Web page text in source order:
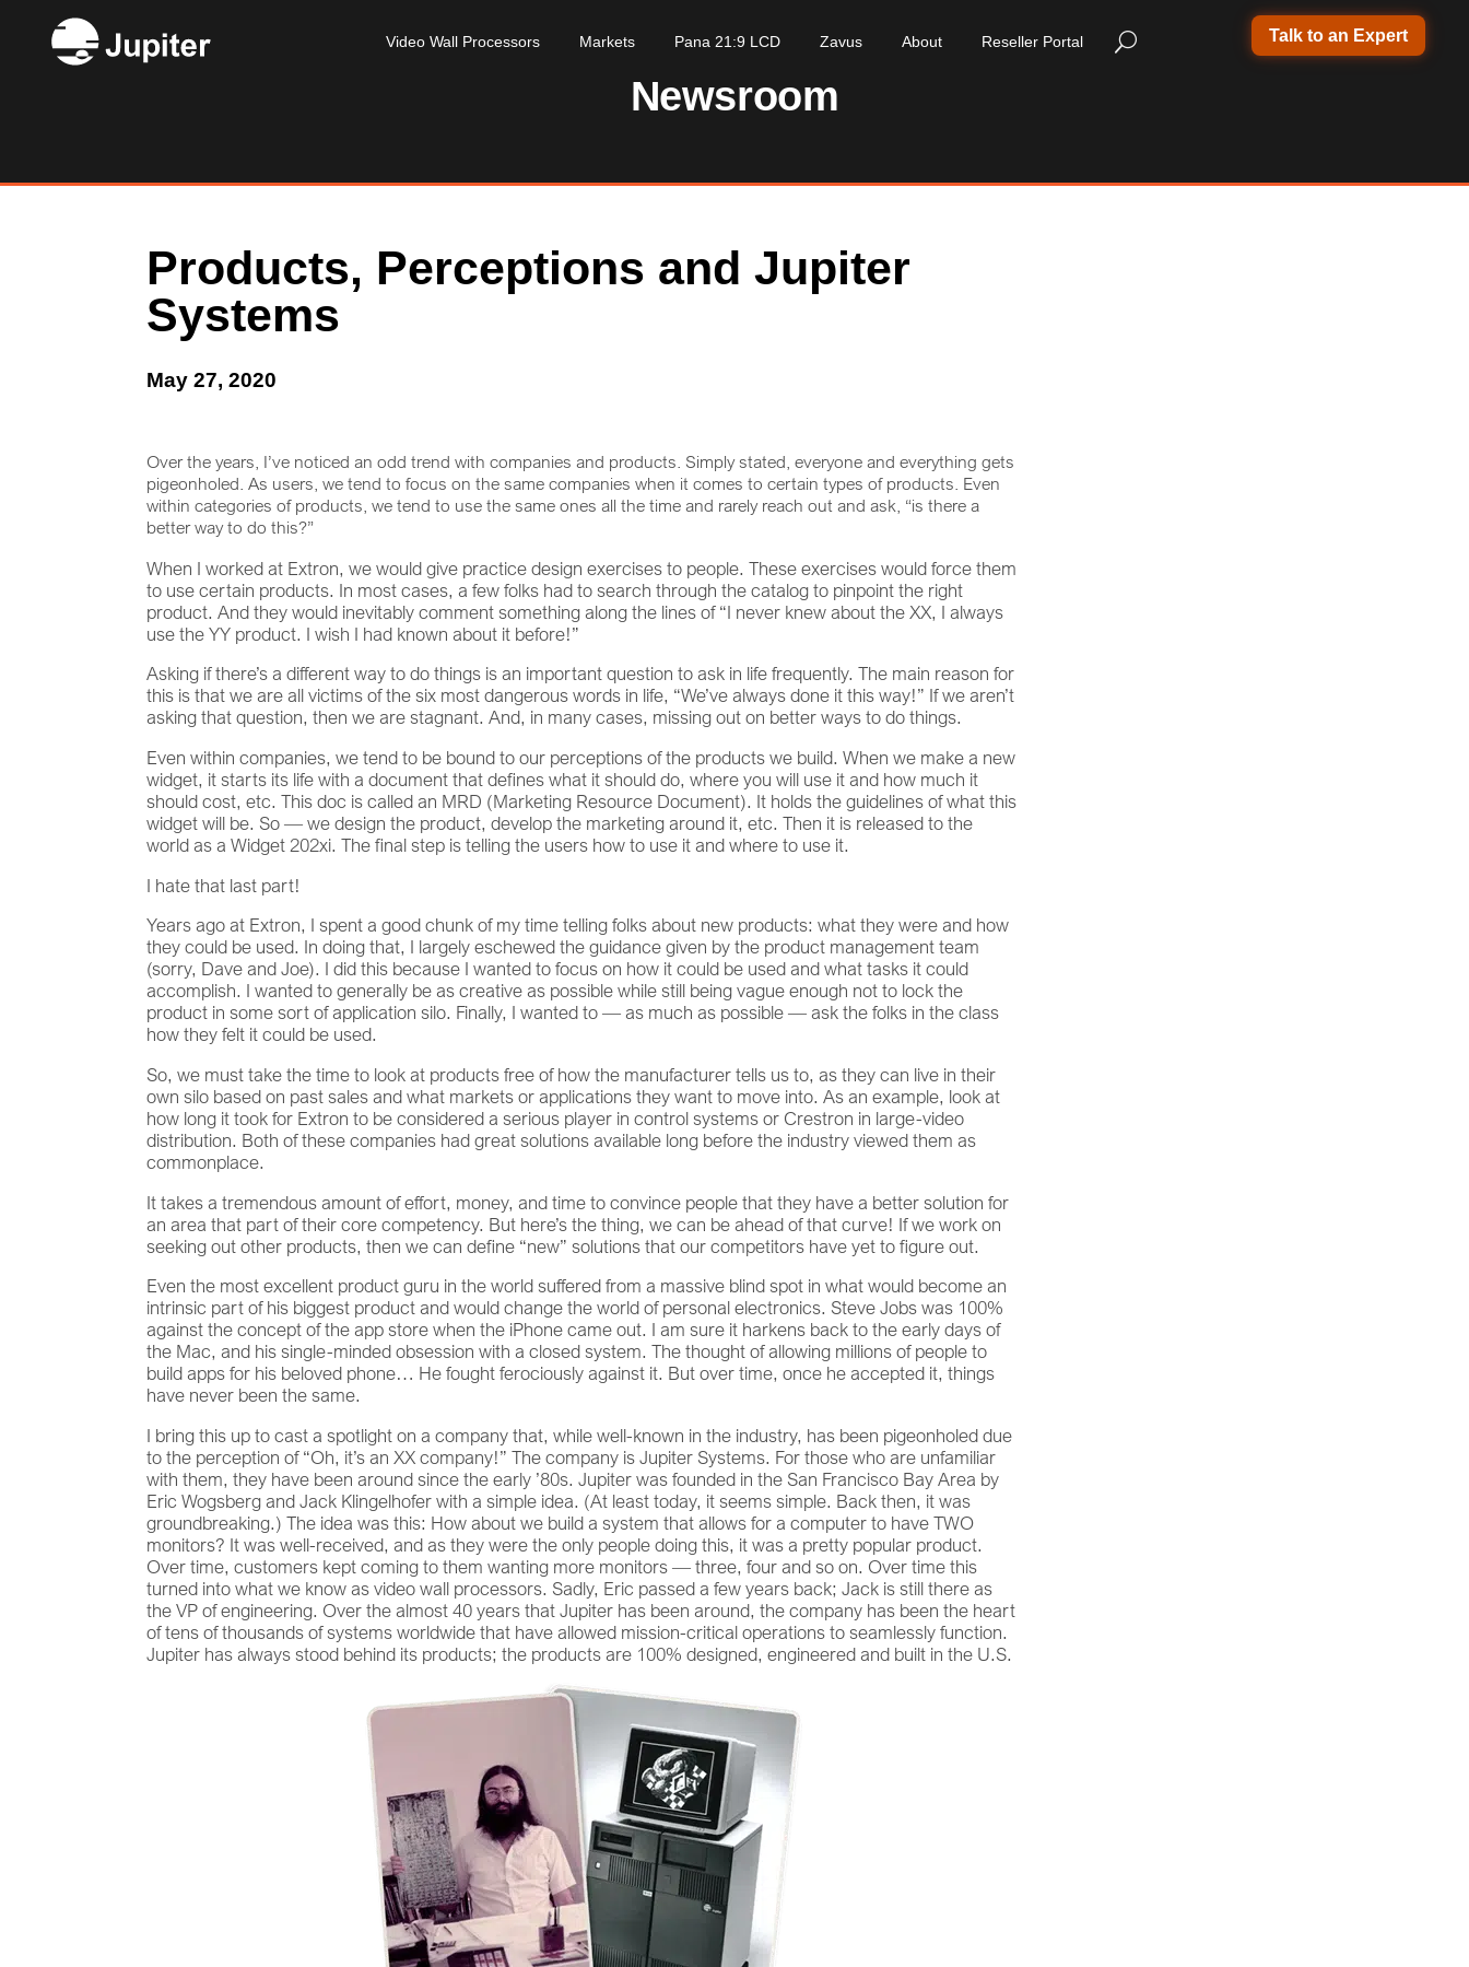
Video Wall Processors Markets Pana 21:9 LCD Zavus About Reseller Portal Talk to an Expert
Newsroom
Products, Perceptions and Jupiter
Systems
May 27, 2020
Over the years, I’ve noticed an odd trend with companies and products. Simply stated, everyone and everything gets
pigeonholed. As users, we tend to focus on the same companies when it comes to certain types of products. Even
within categories of products, we tend to use the same ones all the time and rarely reach out and ask, “is there a
better way to do this?”
When I worked at Extron, we would give practice design exercises to people. These exercises would force them
to use certain products. In most cases, a few folks had to search through the catalog to pinpoint the right
product. And they would inevitably comment something along the lines of “I never knew about the XX, I always
use the YY product. I wish I had known about it before!”
Asking if there’s a different way to do things is an important question to ask in life frequently. The main reason for
this is that we are all victims of the six most dangerous words in life, “We’ve always done it this way!” If we aren’t
asking that question, then we are stagnant. And, in many cases, missing out on better ways to do things.
Even within companies, we tend to be bound to our perceptions of the products we build. When we make a new
widget, it starts its life with a document that defines what it should do, where you will use it and how much it
should cost, etc. This doc is called an MRD (Marketing Resource Document). It holds the guidelines of what this
widget will be. So — we design the product, develop the marketing around it, etc. Then it is released to the
world as a Widget 202xi. The final step is telling the users how to use it and where to use it.
I hate that last part!
Years ago at Extron, I spent a good chunk of my time telling folks about new products: what they were and how
they could be used. In doing that, I largely eschewed the guidance given by the product management team
(sorry, Dave and Joe). I did this because I wanted to focus on how it could be used and what tasks it could
accomplish. I wanted to generally be as creative as possible while still being vague enough not to lock the
product in some sort of application silo. Finally, I wanted to — as much as possible — ask the folks in the class
how they felt it could be used.
So, we must take the time to look at products free of how the manufacturer tells us to, as they can live in their
own silo based on past sales and what markets or applications they want to move into. As an example, look at
how long it took for Extron to be considered a serious player in control systems or Crestron in large-video
distribution. Both of these companies had great solutions available long before the industry viewed them as
commonplace.
It takes a tremendous amount of effort, money, and time to convince people that they have a better solution for
an area that part of their core competency. But here’s the thing, we can be ahead of that curve! If we work on
seeking out other products, then we can define “new” solutions that our competitors have yet to figure out.
Even the most excellent product guru in the world suffered from a massive blind spot in what would become an
intrinsic part of his biggest product and would change the world of personal electronics. Steve Jobs was 100%
against the concept of the app store when the iPhone came out. I am sure it harkens back to the early days of
the Mac, and his single-minded obsession with a closed system. The thought of allowing millions of people to
build apps for his beloved phone… He fought ferociously against it. But over time, once he accepted it, things
have never been the same.
I bring this up to cast a spotlight on a company that, while well-known in the industry, has been pigeonholed due
to the perception of “Oh, it’s an XX company!” The company is Jupiter Systems. For those who are unfamiliar
with them, they have been around since the early ’80s. Jupiter was founded in the San Francisco Bay Area by
Eric Wogsberg and Jack Klingelhofer with a simple idea. (At least today, it seems simple. Back then, it was
groundbreaking.) The idea was this: How about we build a system that allows for a computer to have TWO
monitors? It was well-received, and as they were the only people doing this, it was a pretty popular product.
Over time, customers kept coming to them wanting more monitors — three, four and so on. Over time this
turned into what we know as video wall processors. Sadly, Eric passed a few years back; Jack is still there as
the VP of engineering. Over the almost 40 years that Jupiter has been around, the company has been the heart
of tens of thousands of systems worldwide that have allowed mission-critical operations to seamlessly function.
Jupiter has always stood behind its products; the products are 100% designed, engineered and built in the U.S.